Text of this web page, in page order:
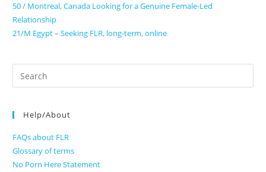
50 / Montreal, Canada Looking for a Genuine Female-Led
Relationship
21/M Egypt – Seeking FLR, long-term, online
Search
for:
Help/About
FAQs about FLR
Glossary of terms
No Porn Here Statement